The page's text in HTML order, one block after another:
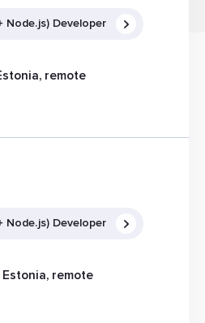
Node.js) Developer
remote
Node.js) Developer
remote